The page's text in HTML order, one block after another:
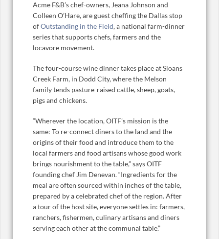
Acme F&B’s chef-owners, Jeana Johnson and
Colleen O’Hare, are guest cheffing the Dallas stop
ofOutstanding in the Field, a national farm-dinner
series that supports chefs, farmers and the
locavore movement.
The four-course wine dinner takes place at Sloans
Creek Farm, in Dodd City, where the Melson
family tends pasture-raised cattle, sheep, goats,
pigs and chickens.
“Wherever the location, OITF’s mission is the
same: To re-connect diners to the land and the
origins of their food and introduce them to the
local farmers and food artisans whose good work
brings nourishment to the table,” says OITF
founding chef Jim Denevan. “Ingredients for the
meal are often sourced within inches of the table,
prepared by a celebrated chef of the region. After
a tour of the host site, everyone settles in: farmers,
ranchers, fishermen, culinary artisans and diners
serving each other at the communal table.”